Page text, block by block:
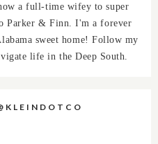
a full-time wifey to super
Parker & Finn. I'm a forever
sweet home! Follow my
life in the Deep South.